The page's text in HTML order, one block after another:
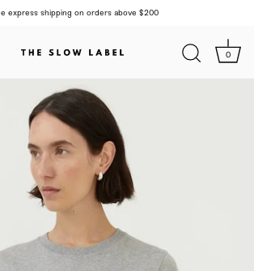
express shipping on orders above $200
0